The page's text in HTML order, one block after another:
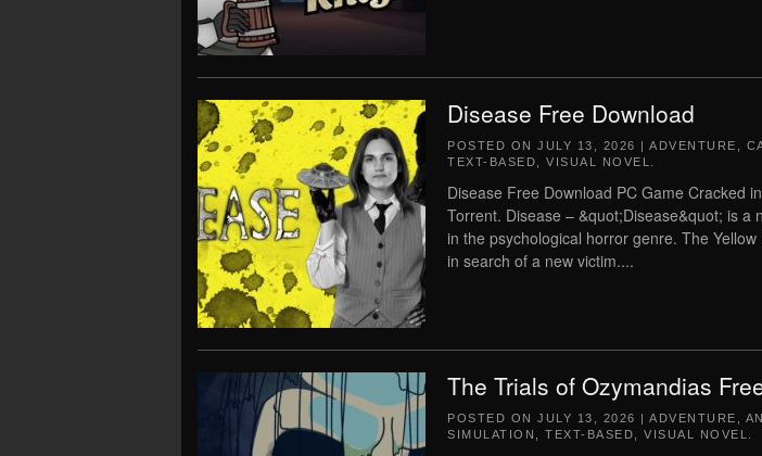
Disease Free Download
POSTED ON JULY 13, 2026 | ADVENTURE
TEXT-BASED
VISUAL NOVEL
Disease Free Download PC Game Cracked
Torrent. Disease – &quot;Disease&quot; is a
in the psychological horror genre. The
in search of a new victim....
The Trials of Ozymandias
POSTED ON JULY 13, 2026 | ADVENTURE
SIMULATION
TEXT-BASED VISUAL NOVEL